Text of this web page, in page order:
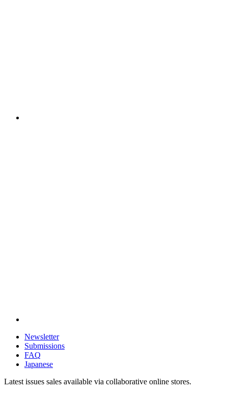
Newsletter
Submissions
FAQ
Japanese
Latest issues sales available via collaborative online stores.